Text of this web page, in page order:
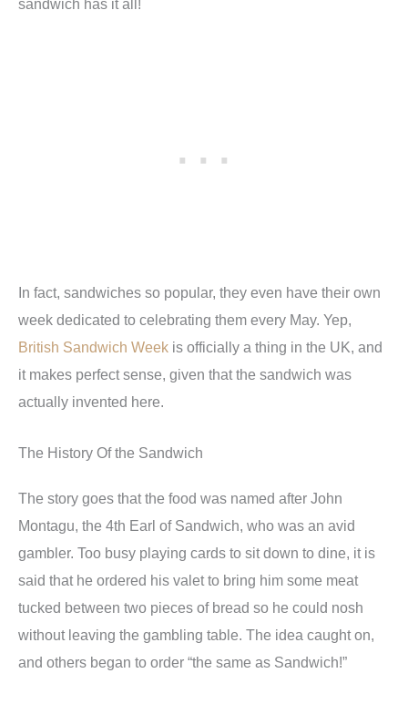
sandwich has it all!
In fact, sandwiches so popular, they even have their own
week dedicated to celebrating them every May. Yep,
British Sandwich Week is officially a thing in the UK, and
it makes perfect sense, given that the sandwich was
actually invented here.
The History Of the Sandwich
The story goes that the food was named after John
Montagu, the 4th Earl of Sandwich, who was an avid
gambler. Too busy playing cards to sit down to dine, it is
said that he ordered his valet to bring him some meat
tucked between two pieces of bread so he could nosh
without leaving the gambling table. The idea caught on,
and others began to order “the same as Sandwich!”